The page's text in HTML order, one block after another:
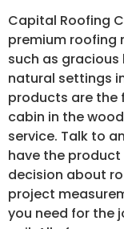
Capital Roofing
premium roofing
such as
natural settings
products are the
cabin in the
service. Talk to
have the
decision about
project
you need for the